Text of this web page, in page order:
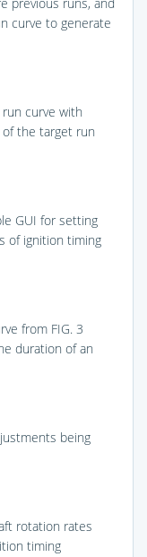
curve to generate
curve with
the target run
GUI for setting
of ignition timing
from FIG. 3
duration of an
being
rotation rates
timing